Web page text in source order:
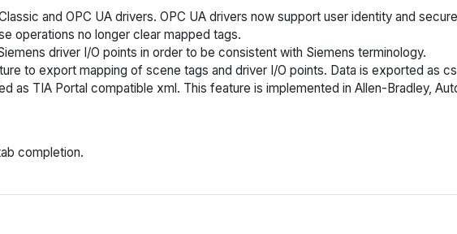
and OPC UA drivers. OPC UA drivers now support user identity and
operations no longer clear mapped tags.
driver I/O points in order to be consistent with Siemens terminology.
to export mapping of scene tags and driver I/O points. Data is exported as
as TIA Portal compatible xml. This feature is implemented in Allen-Bradley,
completion.